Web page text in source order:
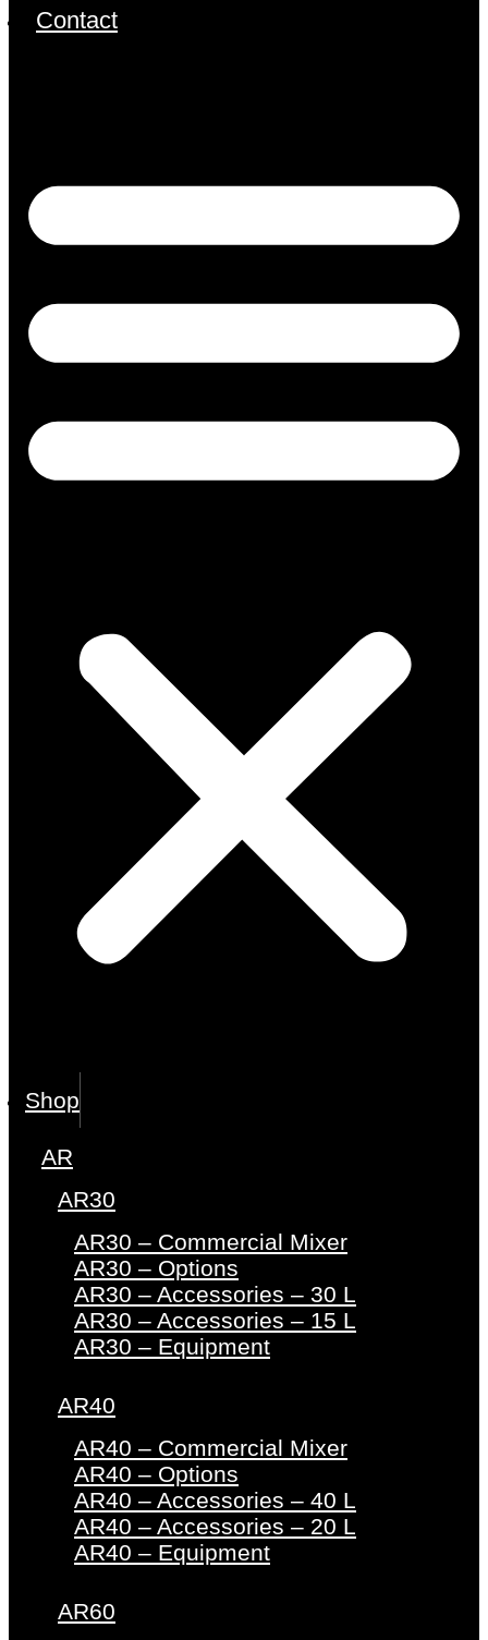
Contact
Shop
AR
AR30
AR30 – Commercial Mixer
AR30 – Options
AR30 – Accessories – 30 L
AR30 – Accessories – 15 L
AR30 – Equipment
AR40
AR40 – Commercial Mixer
AR40 – Options
AR40 – Accessories – 40 L
AR40 – Accessories – 20 L
AR40 – Equipment
AR60